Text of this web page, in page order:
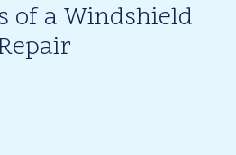
of a Windshield